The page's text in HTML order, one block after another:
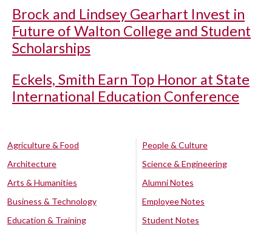
Brock and Lindsey Gearhart Invest in
Future of Walton College and Student
Scholarships
Eckels, Smith Earn Top Honor at State
International Education Conference
Agriculture & Food
Architecture
Arts & Humanities
Business & Technology
Education & Training
People & Culture
Science & Engineering
Alumni Notes
Employee Notes
Student Notes